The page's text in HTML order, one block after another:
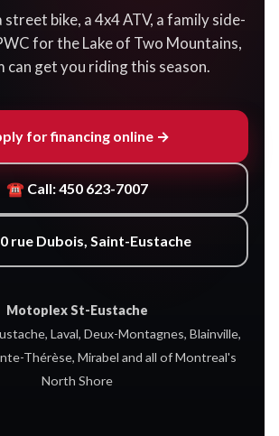
bike, a 4x4 ATV, a family side-
for the Lake of Two Mountains,
can get you riding this season.
for financing online →
☎ Call: 450 623-7007
rue Dubois, Saint-Eustache
Motoplex St-Eustache
Laval, Deux-Montagnes, Blainville,
Thérèse, Mirabel and all of Montreal's
North Shore